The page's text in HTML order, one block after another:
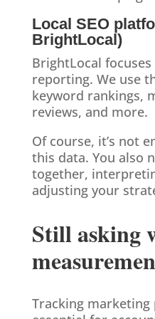
Local SEO
BrightLocal)
BrightLocal focuses
reporting. We use
keyword rankings,
reviews, and more.
Of course, it’s not
this data. You also
together,
adjusting your
Still asking
Tracking marketing